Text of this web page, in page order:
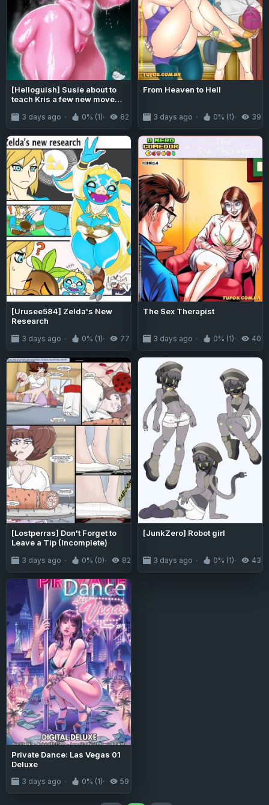
[Helloguish] Susie about to
teach Kris a few new moves
3 days ago 0% (1) 82
From Heaven to Hell
3 days ago 0% (1) 39
[Urusee584] Zelda's New
Research
3 days ago 0% (1) 77
The Sex Therapist
3 days ago 0% (1) 40
[Lostperras] Don't Forget to
Leave a Tip (Incomplete)
3 days ago 0% (0) 82
[JunkZero] Robot girl
3 days ago 0% (1) 43
Private Dance: Las Vegas 01
Deluxe
3 days ago 0% (1) 59